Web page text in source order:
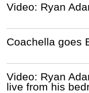
Video: Ryan
Coachella goes
Video: Ryan
live from his